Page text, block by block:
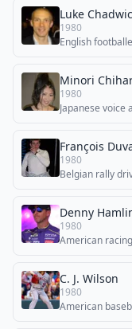
Luke
1980
English
Minori
1980
Japanese voice
François
1980
Belgian rally
Denny
1980
American
C. J. Wilson
1980
American